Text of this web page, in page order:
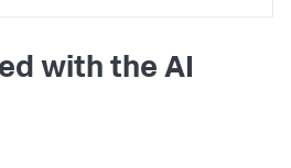
with the AI